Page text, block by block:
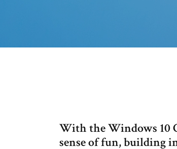
With the Windows 10
sense of fun, building